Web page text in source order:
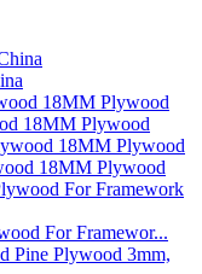
18MM Plywood
18MM Plywood
For Framewor...